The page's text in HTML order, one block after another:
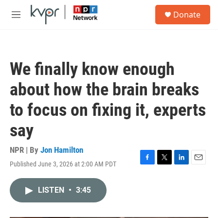
Skip to main content
M
Donate
We finally know enough
about how the brain breaks
to focus on fixing it, experts
say
NPR | By Jon Hamilton
Published June 3, 2026 at 2:00 AM PDT
F
T
L
E
LISTEN • 3:45